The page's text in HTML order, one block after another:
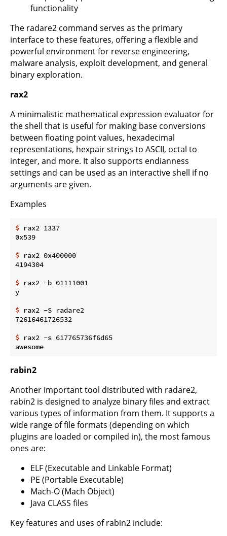
functionality
The radare2 command serves as the primary
interface to these features, offering a flexible and
powerful environment for reverse engineering,
malware analysis, exploit development, and general
binary exploration.
rax2
A minimalistic mathematical expression evaluator for
the shell that is useful for making base conversions
between floating point values, hexadecimal
representations, hexpair strings to ASCII, octal to
integer, and more. It also supports endianness
settings and can be used as an interactive shell if no
arguments are given.
Examples
$ rax2 1337
$ rax2 0x400000
$ rax2 -b 01111001
$ rax2 -S radare2
$ rax2 -s 617765736f6d65
rabin2
Another important tool distributed with radare2,
rabin2 is designed to analyze binary files and extract
various types of information from them. It supports a
wide range of file formats (depending on which
plugins are loaded or compiled in), the most famous
ones are:
ELF (Executable and Linkable Format)
PE (Portable Executable)
Mach-O (Mach Object)
Java CLASS files
Key features and uses of rabin2 include: